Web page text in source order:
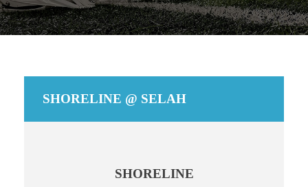
SHORELINE @ SELAH
SHORELINE